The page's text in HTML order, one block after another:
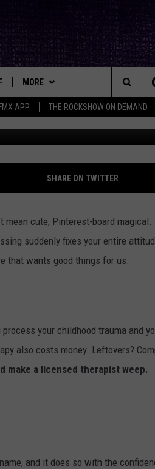
APP THE ROCKSHOW ON DEMAND
MORE
NEWSLETTER
CONTACT
HELP & CONTACT INFO
SEND FEEDBACK
BIG IN TEXAS
The
Site
BEAN
SHARE ON TWITTER
mean cute, Pinterest-board magical.
suddenly fixes your entire
that wants good things for us.
your childhood trauma and
also costs money. Leftovers?
make a licensed therapist weep.
and it does so with the